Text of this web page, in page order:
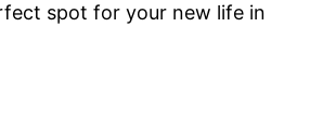
spot for your new life in